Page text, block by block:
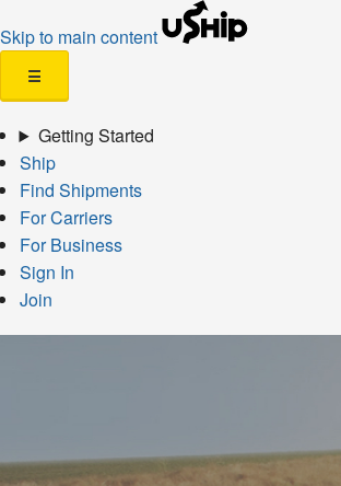
Skip to main content
☰
Getting Started
Ship
Find Shipments
For Carriers
For Business
Sign In
Join